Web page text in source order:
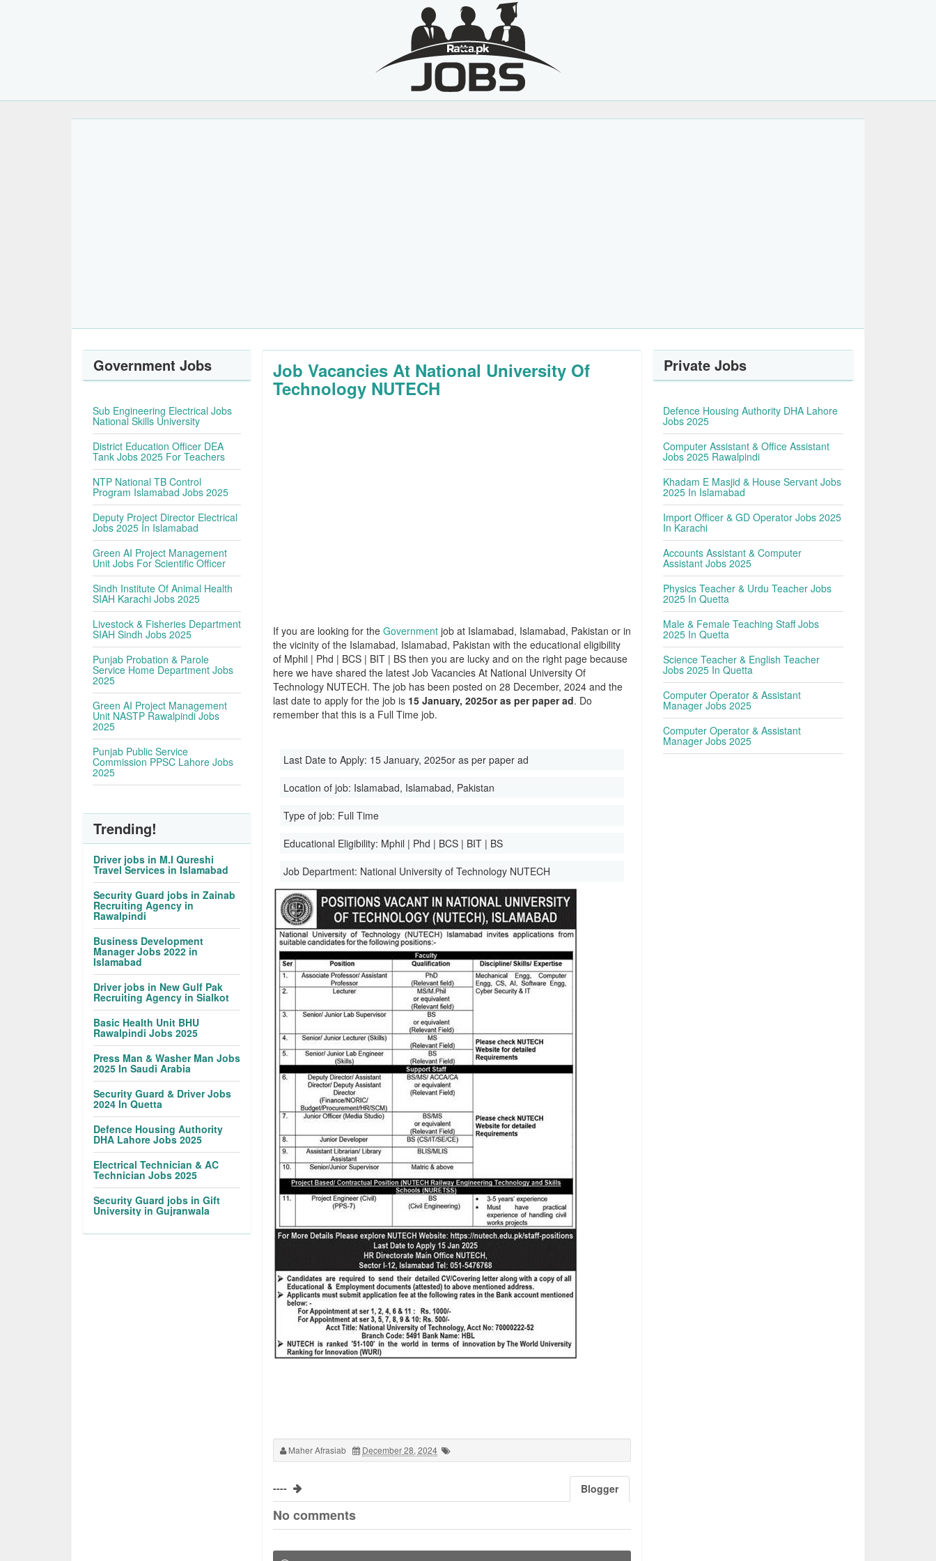
Job Vacancies At National University Of
Technology NUTECH
If you are looking for theGovernment job at Islamabad, Islamabad, Pakistan or in
the vicinity of the Islamabad, Islamabad, Pakistan with the educational eligibility
of Mphil | Phd | BCS | BIT | BS then you are lucky and on the right page because
here we have shared the latest Job Vacancies At National University Of
Technology NUTECH. The job has been posted on 28 December, 2024 and the
last date to apply for the job is 15 January, 2025or as per paper ad. Do
remember that this is a Full Time job.
Last Date to Apply: 15 January, 2025or as per paper ad
Location of job: Islamabad, Islamabad, Pakistan
Type of job: Full Time
Educational Eligibility: Mphil | Phd | BCS | BIT | BS
Job Department: National University of Technology NUTECH
Maher Afrasiab December 28, 2024
---- Blogger
No comments
Government Jobs
Sub Engineering Electrical Jobs
National Skills University
District Education Officer DEA
Tank Jobs 2025 For Teachers
NTP National TB Control
Program Islamabad Jobs 2025
Deputy Project Director Electrical
Jobs 2025 In Islamabad
Green AI Project Management
Unit Jobs For Scientific Officer
Sindh Institute Of Animal Health
SIAH Karachi Jobs 2025
Livestock & Fisheries Department
SIAH Sindh Jobs 2025
Punjab Probation & Parole
Service Home Department Jobs
2025
Green AI Project Management
Unit NASTP Rawalpindi Jobs
2025
Punjab Public Service
Commission PPSC Lahore Jobs
2025
Trending!
Driver jobs in M.I Qureshi
Travel Services in Islamabad
Security Guard jobs in Zainab
Recruiting Agency in
Rawalpindi
Business Development
Manager Jobs 2022 in
Islamabad
Driver jobs in New Gulf Pak
Recruiting Agency in Sialkot
Basic Health Unit BHU
Rawalpindi Jobs 2025
Press Man & Washer Man Jobs
2025 In Saudi Arabia
Security Guard & Driver Jobs
2024 In Quetta
Defence Housing Authority
DHA Lahore Jobs 2025
Electrical Technician & AC
Technician Jobs 2025
Security Guard jobs in Gift
University in Gujranwala
Private Jobs
Defence Housing Authority DHA Lahore
Jobs 2025
Computer Assistant & Office Assistant
Jobs 2025 Rawalpindi
Khadam E Masjid & House Servant Jobs
2025 In Islamabad
Import Officer & GD Operator Jobs 2025
In Karachi
Accounts Assistant & Computer
Assistant Jobs 2025
Physics Teacher & Urdu Teacher Jobs
2025 In Quetta
Male & Female Teaching Staff Jobs
2025 In Quetta
Science Teacher & English Teacher
Jobs 2025 In Quetta
Computer Operator & Assistant
Manager Jobs 2025
Computer Operator & Assistant
Manager Jobs 2025